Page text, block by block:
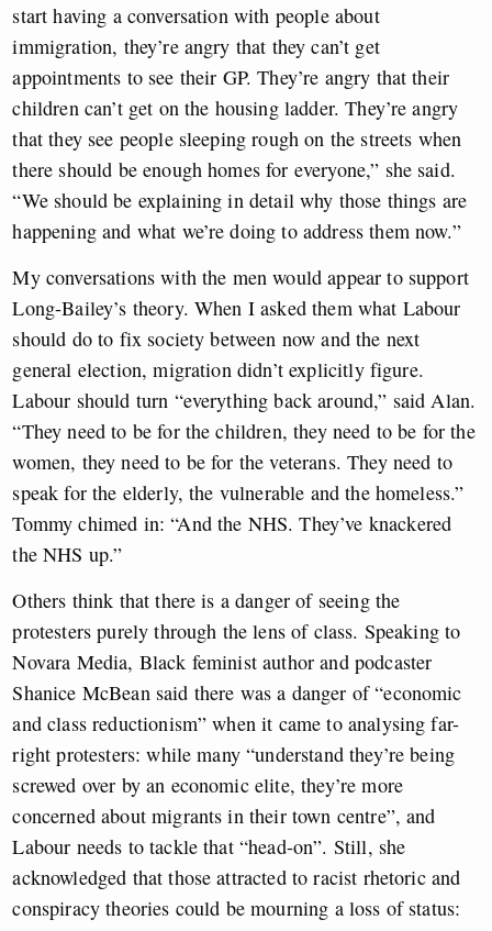
start having a conversation with people about
immigration, they’re angry that they can’t get
appointments to see their GP. They’re angry that their
children can’t get on the housing ladder. They’re angry
that they see people sleeping rough on the streets when
there should be enough homes for everyone,” she said.
“We should be explaining in detail why those things are
happening and what we’re doing to address them now.”
My conversations with the men would appear to support
Long-Bailey’s theory. When I asked them what Labour
should do to fix society between now and the next
general election, migration didn’t explicitly figure.
Labour should turn “everything back around,” said Alan.
“They need to be for the children, they need to be for the
women, they need to be for the veterans. They need to
speak for the elderly, the vulnerable and the homeless.”
Tommy chimed in: “And the NHS. They’ve knackered
the NHS up.”
Others think that there is a danger of seeing the
protesters purely through the lens of class. Speaking to
Novara Media, Black feminist author and podcaster
Shanice McBean said there was a danger of “economic
and class reductionism” when it came to analysing far-
right protesters: while many “understand they’re being
screwed over by an economic elite, they’re more
concerned about migrants in their town centre”, and
Labour needs to tackle that “head-on”. Still, she
acknowledged that those attracted to racist rhetoric and
conspiracy theories could be mourning a loss of status: